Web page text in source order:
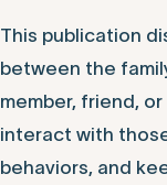
This publication
between the
member, friend,
interact with
behaviors, and